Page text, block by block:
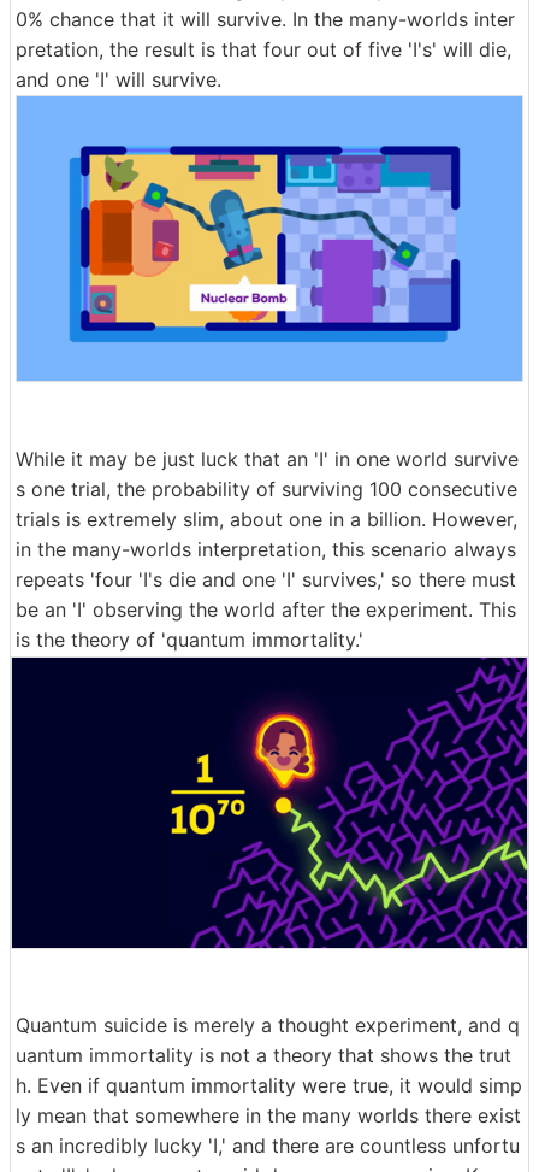
0% chance that it will survive. In the many-worlds inter
pretation, the result is that four out of five 'I's' will die,
and one 'I' will survive.
While it may be just luck that an 'I' in one world survive
s one trial, the probability of surviving 100 consecutive
trials is extremely slim, about one in a billion. However,
in the many-worlds interpretation, this scenario always
repeats 'four 'I's die and one 'I' survives,' so there must
be an 'I' observing the world after the experiment. This
is the theory of 'quantum immortality.'
Quantum suicide is merely a thought experiment, and q
uantum immortality is not a theory that shows the trut
h. Even if quantum immortality were true, it would simp
ly mean that somewhere in the many worlds there exist
s an incredibly lucky 'I,' and there are countless unfortu